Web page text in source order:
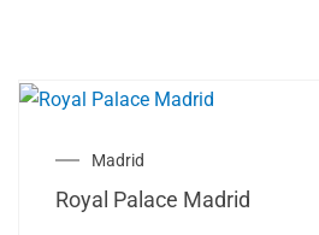
Madrid
Royal Palace Madrid